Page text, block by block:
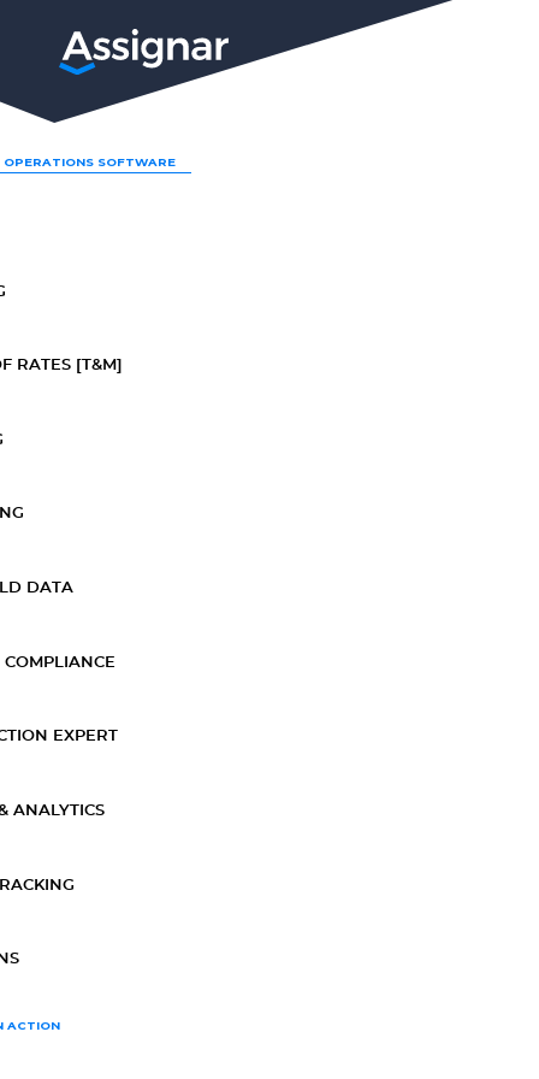
SOFTWARE
RATES [T&M]
DATA
EXPERT
ANALYTICS
ACTION